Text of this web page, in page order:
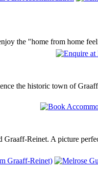
the "home from home
the historic town of
Reinet. A picture